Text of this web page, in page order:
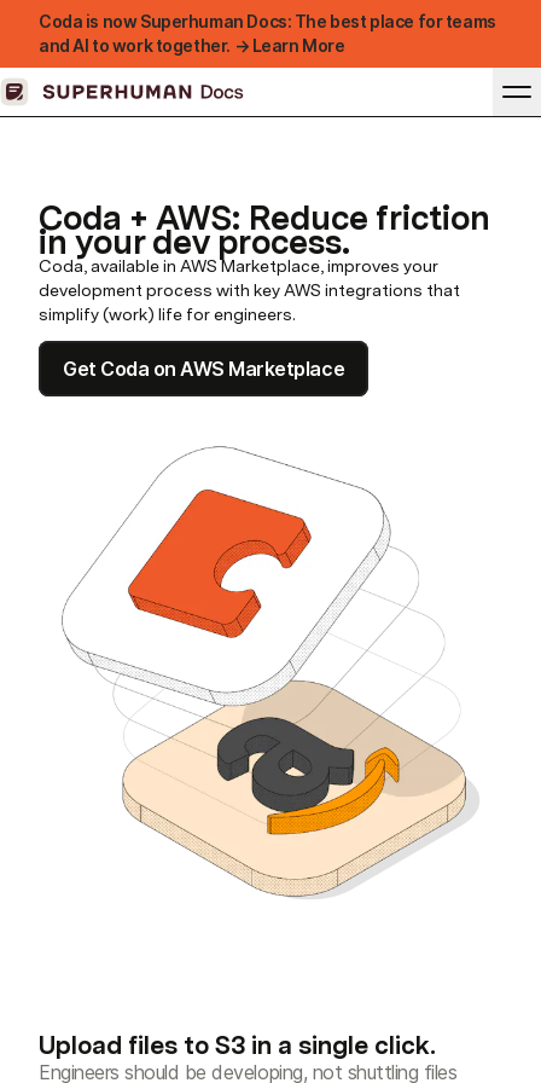
Coda is now Superhuman Docs: The best place for teams
and AI to work together. → Learn More
Coda + AWS: Reduce friction
in your dev process.
Coda, available in AWS Marketplace, improves your
development process with key AWS integrations that
simplify (work) life for engineers.
Get Coda on AWS Marketplace
Upload files to S3 in a single click.
Engineers should be developing, not shuttling files